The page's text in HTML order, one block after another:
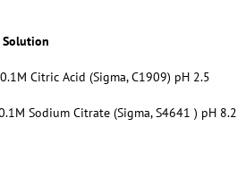
Citric Acid (Sigma, C1909) pH 2.5
Sodium Citrate (Sigma, S4641 ) pH 8.2